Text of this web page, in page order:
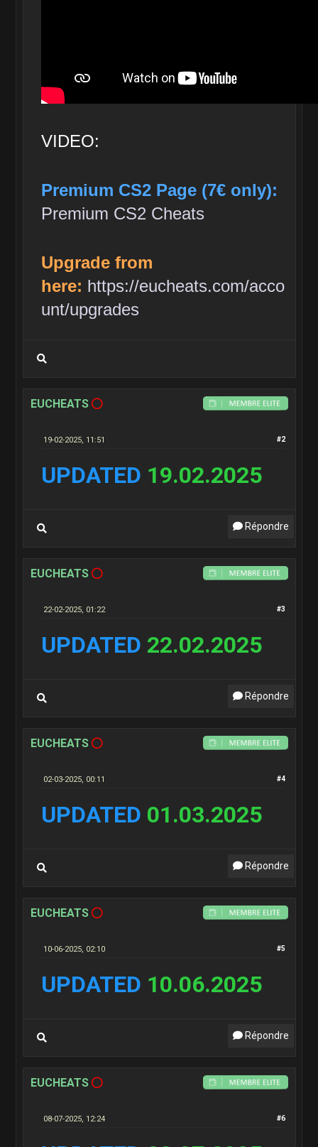
VIDEO:
Premium CS2 Page (7€ only):
Premium CS2 Cheats
Upgrade from
here: https://eucheats.com/acco
unt/upgrades
EUCHEATS
#2
19-02-2025, 11:51
UPDATED 19.02.2025
Répondre
EUCHEATS
#3
22-02-2025, 01:22
UPDATED 22.02.2025
Répondre
EUCHEATS
#4
02-03-2025, 00:11
UPDATED 01.03.2025
Répondre
EUCHEATS
#5
10-06-2025, 02:10
UPDATED 10.06.2025
Répondre
EUCHEATS
#6
08-07-2025, 12:24